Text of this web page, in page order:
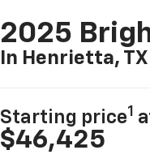
2025
In Henrietta, TX
Starting price1
$46,425